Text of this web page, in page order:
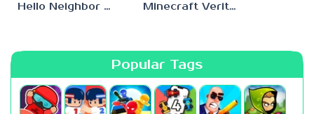
Hello Neighbor – Act 1 Expansion Mod Minecraft Verity Mod
Popular Tags